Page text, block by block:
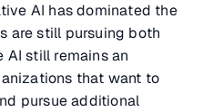
AI has dominated the
are still pursuing both
still remains an
that want to
pursue additional